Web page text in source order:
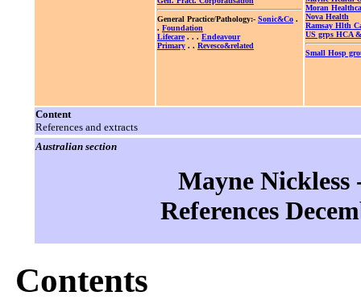
General Practice/Pathology:- Sonic&Co .
. Foundation
Lifecare. . . Endeavour
Primary . . Revesco&related
Moran
Nova Health
Ramsay Hlth
US grps HCA
Small Hosp
Content
References and extracts
Australian section
Mayne Nickless
References
Contents